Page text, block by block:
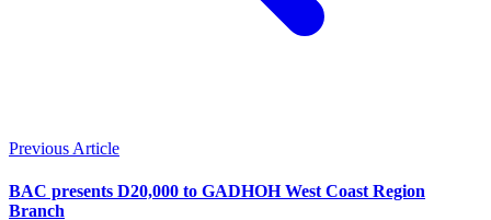
Previous Article
BAC presents D20,000 to GADHOH West Coast Region
Branch